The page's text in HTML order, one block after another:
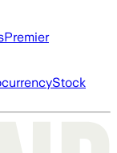
Premier
Stock